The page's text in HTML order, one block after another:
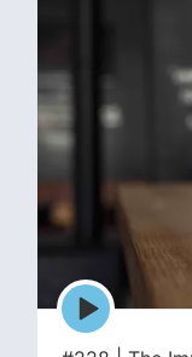
Episode
play
icon